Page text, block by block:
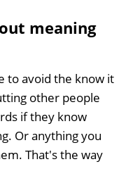
meaning
to avoid the know it
other people
if they know
Or anything you
That's the way